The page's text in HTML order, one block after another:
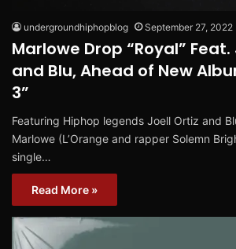
undergroundhiphopblog September 27, 2022
Marlowe Drop “Royal”
and Blu, Ahead of New
3”
Featuring Hiphop legends Joell Ortiz and
Marlowe (L’Orange and rapper Solemn
single…
Read More »